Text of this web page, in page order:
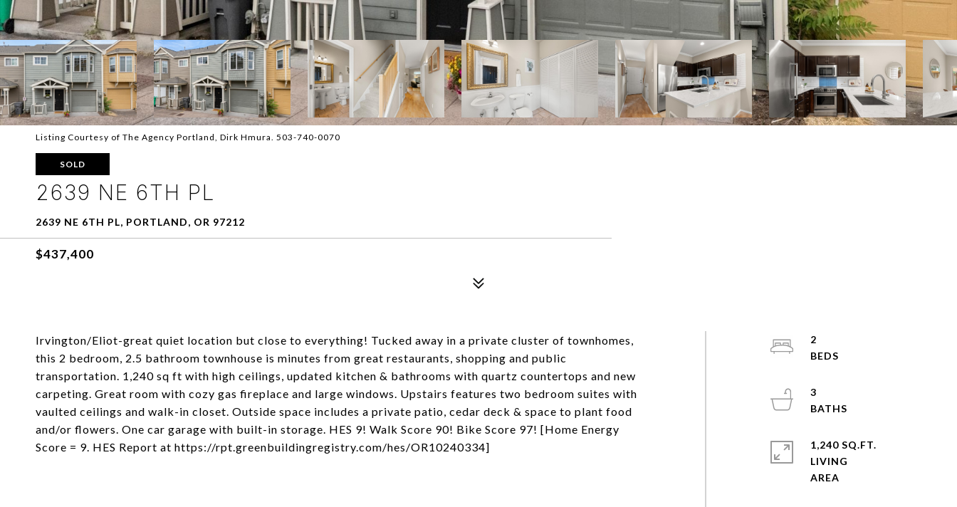
Listing Courtesy of The Agency Portland, Dirk Hmura. 503-740-0070
SOLD
2639 NE 6TH PL
2639 NE 6TH PL, PORTLAND, OR 97212
$437,400
Irvington/Eliot-great quiet location but close to everything! Tucked away in a private cluster of townhomes,
this 2 bedroom, 2.5 bathroom townhouse is minutes from great restaurants, shopping and public
transportation. 1,240 sq ft with high ceilings, updated kitchen & bathrooms with quartz countertops and new
carpeting. Great room with cozy gas fireplace and large windows. Upstairs features two bedroom suites with
vaulted ceilings and walk-in closet. Outside space includes a private patio, cedar deck & space to plant food
and/or flowers. One car garage with built-in storage. HES 9! Walk Score 90! Bike Score 97! [Home Energy
Score = 9. HES Report at https://rpt.greenbuildingregistry.com/hes/OR10240334]
2
3
1,240 SQ.FT.
LIVING